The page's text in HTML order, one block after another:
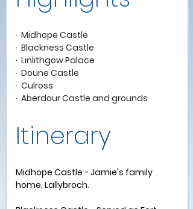
·  Midhope Castle
·  Blackness Castle
·  Linlithgow Palace
·  Doune Castle
·  Culross
·  Aberdour Castle and grounds
Itinerary
Midhope Castle - Jamie's family
home, Lallybroch.